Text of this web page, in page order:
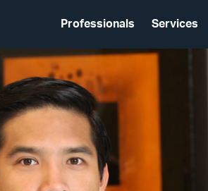
Professionals Services